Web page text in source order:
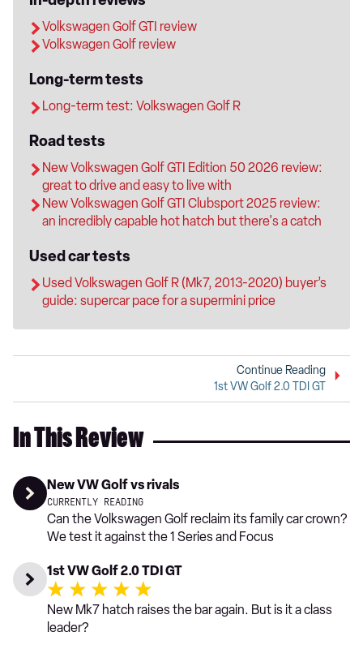
Volkswagen Golf GTI review
Volkswagen Golf review
Long-term tests
Long-term test: Volkswagen Golf R
Road tests
New Volkswagen Golf GTI Edition 50 2026 review:
great to drive and easy to live with
New Volkswagen Golf GTI Clubsport 2025 review:
an incredibly capable hot hatch but there's a catch
Used car tests
Used Volkswagen Golf R (Mk7, 2013-2020) buyer’s
guide: supercar pace for a supermini price
Continue Reading
1st VW Golf 2.0 TDI GT
In This Review
New VW Golf vs rivals
CURRENTLY READING
Can the Volkswagen Golf reclaim its family car crown?
We test it against the 1 Series and Focus
1st VW Golf 2.0 TDI GT
New Mk7 hatch raises the bar again. But is it a class
leader?